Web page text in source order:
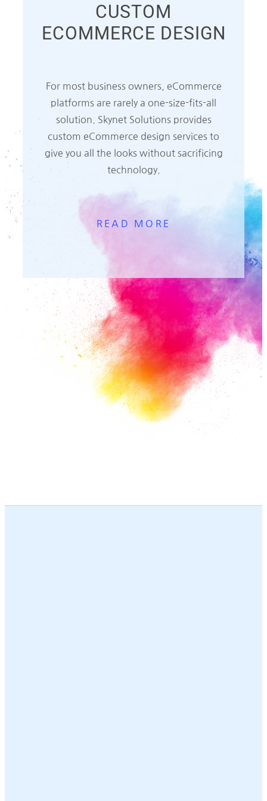
CUSTOM
ECOMMERCE DESIGN
For most business owners, eCommerce
platforms are rarely a one-size-fits-all
solution. Skynet Solutions provides
custom eCommerce design services to
give you all the looks without sacrificing
technology.
READ MORE